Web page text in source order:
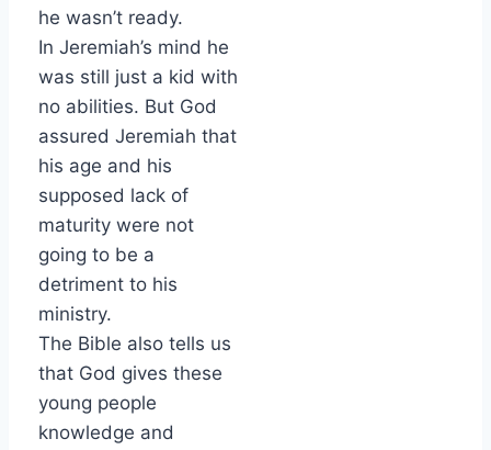
he wasn’t ready.
In Jeremiah’s mind he
was still just a kid with
no abilities. But God
assured Jeremiah that
his age and his
supposed lack of
maturity were not
going to be a
detriment to his
ministry.
The Bible also tells us
that God gives these
young people
knowledge and